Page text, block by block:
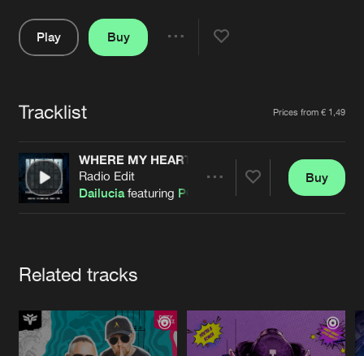
About us
FAQ
Jobs
Cookies Disclaimer
Contact
Terms & Conditions
Play
Buy
Tracklist Prices from € 1,49
WHERE MY HEART MATCHES THE BEAT
Radio Edit
Dailuciafeaturing POPR3B3L
Buy
Related tracks